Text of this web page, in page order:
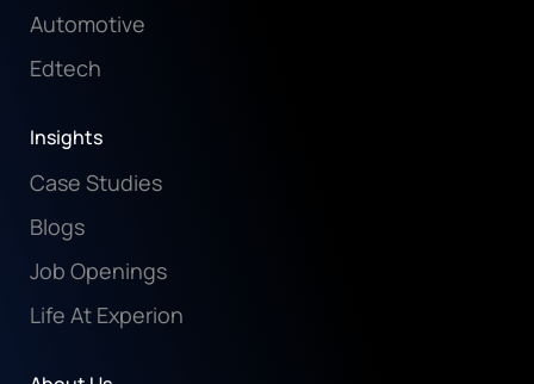
Automotive
Edtech
Insights
Case Studies
Blogs
Job Openings
Life At Experion